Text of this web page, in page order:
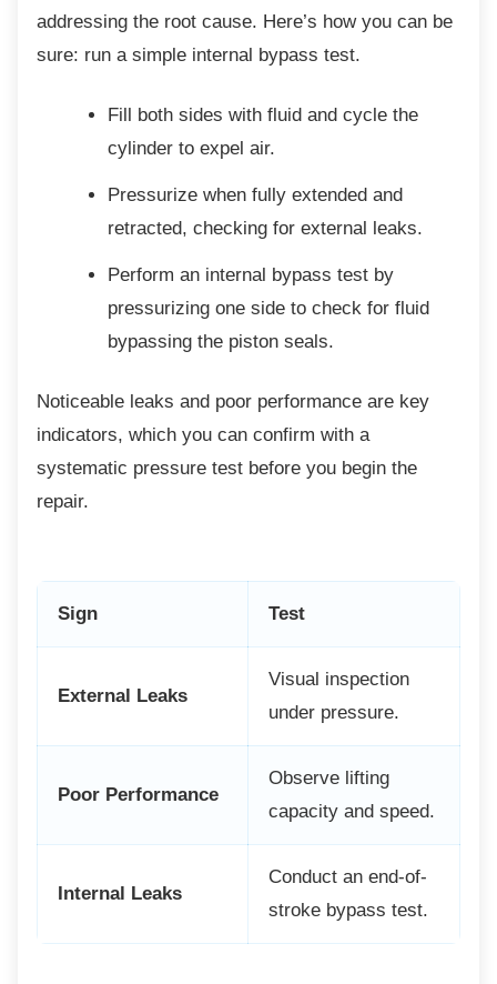
addressing the root cause. Here’s how you can be
sure: run a simple internal bypass test.
Fill both sides with fluid and cycle the
cylinder to expel air.
Pressurize when fully extended and
retracted, checking for external leaks.
Perform an internal bypass test by
pressurizing one side to check for fluid
bypassing the piston seals.
Noticeable leaks and poor performance are key
indicators, which you can confirm with a
systematic pressure test before you begin the
repair.
Sign Test
External Leaks
Visual inspection
under pressure.
Poor Performance
Observe lifting
capacity and speed.
Internal Leaks
Conduct an end-of-
stroke bypass test.